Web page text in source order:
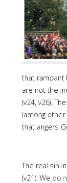
that rampant
are not the
(v24, v26).
(among
that angers
The real sin
(v21). We do